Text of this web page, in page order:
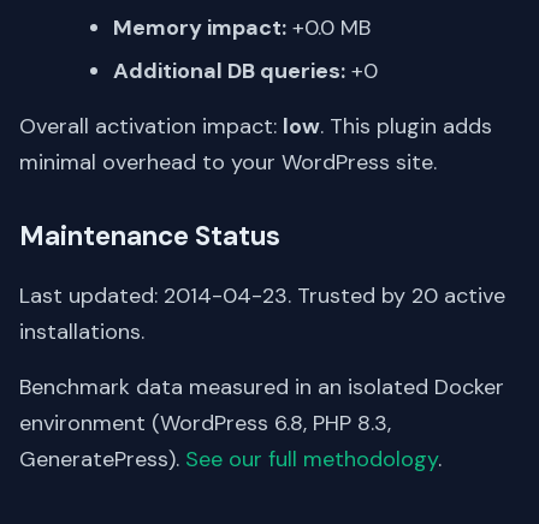
Memory impact: +0.0 MB
Additional DB queries: +0
Overall activation impact: low. This plugin adds
minimal overhead to your WordPress site.
Maintenance Status
Last updated: 2014-04-23. Trusted by 20 active
installations.
Benchmark data measured in an isolated Docker
environment (WordPress 6.8, PHP 8.3,
GeneratePress). See our full methodology.